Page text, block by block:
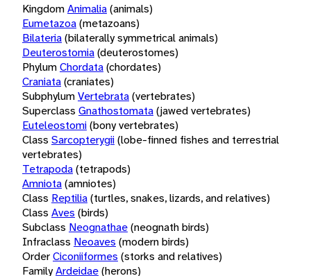
KingdomAnimalia(animals)
Eumetazoa(metazoans)
Bilateria(bilaterally symmetrical animals)
Deuterostomia(deuterostomes)
PhylumChordata(chordates)
Craniata(craniates)
SubphylumVertebrata(vertebrates)
Superclass Gnathostomata(jawed vertebrates)
Euteleostomi(bony vertebrates)
Class Sarcopterygii(lobe-finned fishes and terrestrial
vertebrates)
Tetrapoda(tetrapods)
Amniota(amniotes)
Class Reptilia(turtles, snakes, lizards, and relatives)
Class Aves (birds)
Subclass Neognathae(neognath birds)
Infraclass Neoaves (modern birds)
OrderCiconiiformes (storks and relatives)
FamilyArdeidae(herons)